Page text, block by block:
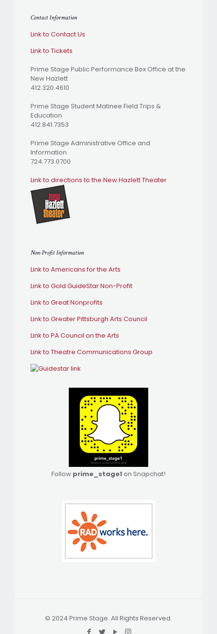
Contact Information
Link to Contact Us
Link to Tickets
Prime Stage Public Performance Box Office at the
New Hazlett
412.320.4610
Prime Stage Student Matinee Field Trips &
Education
412.841.7353
Prime Stage Administrative Office and
Information
724.773.0700
Link to directions to the New Hazlett Theater
Non-Profit Information
Link to Americans for the Arts
Link to Gold GuideStar Non-Profit
Link to Great Nonprofits
Link to Greater Pittsburgh Arts Council
Link to PA Council on the Arts
Link to Theatre Communications Group
Follow prime_stage1 on Snapchat!
© 2024 Prime Stage. All Rights Reserved.